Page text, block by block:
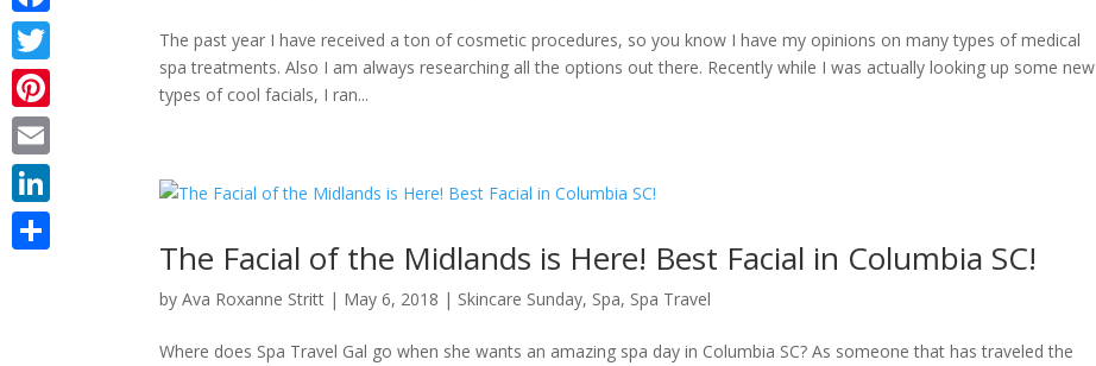
The past year I have received a ton of cosmetic procedures, so you know I have my opinions on many types of medical
spa treatments. Also I am always researching all the options out there. Recently while I was actually looking up some new
types of cool facials, I ran...
The Facial of the Midlands is Here! Best Facial in Columbia SC!
byAva Roxanne Stritt | May 6, 2018 | Skincare Sunday, Spa, Spa Travel
Where does Spa Travel Gal go when she wants an amazing spa day in Columbia SC? As someone that has traveled the
Facebook
Twitter
Pinterest
Email
LinkedIn